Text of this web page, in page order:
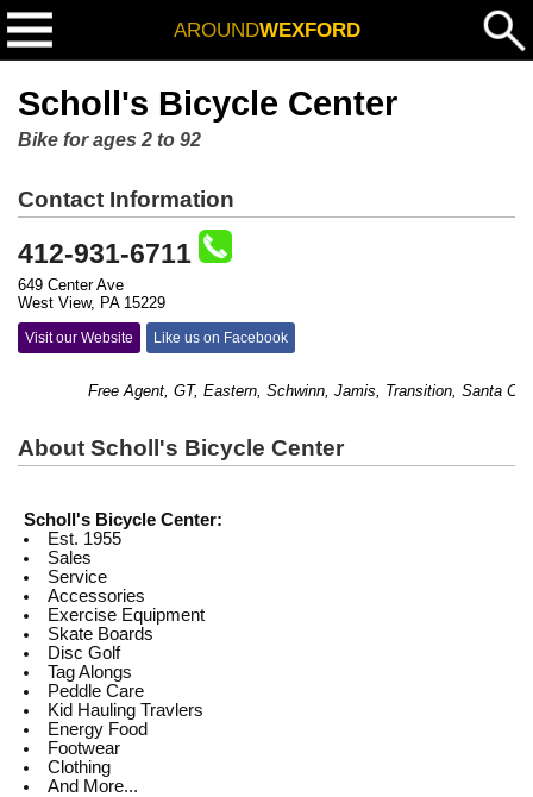
AROUNDWEXFORD
Scholl's Bicycle Center
Bike for ages 2 to 92
Contact Information
412-931-6711
649 Center Ave
West View, PA 15229
Visit our Website Like us on Facebook
Free Agent, GT, Eastern, Schwinn, Jamis, Transition, Santa Cruz
About Scholl's Bicycle Center
Scholl's Bicycle Center:
Est. 1955
Sales
Service
Accessories
Exercise Equipment
Skate Boards
Disc Golf
Tag Alongs
Peddle Care
Kid Hauling Travlers
Energy Food
Footwear
Clothing
And More...